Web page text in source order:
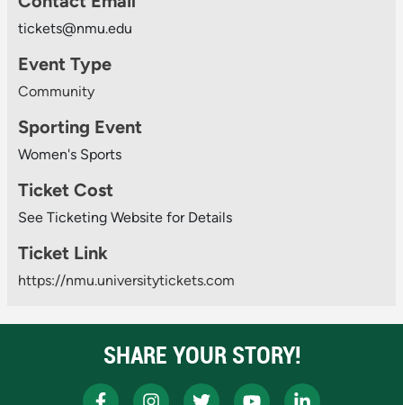
tickets@nmu.edu
Event Type
Community
Sporting Event
Women's Sports
Ticket Cost
See Ticketing Website for Details
Ticket Link
https://nmu.universitytickets.com
SHARE YOUR STORY!